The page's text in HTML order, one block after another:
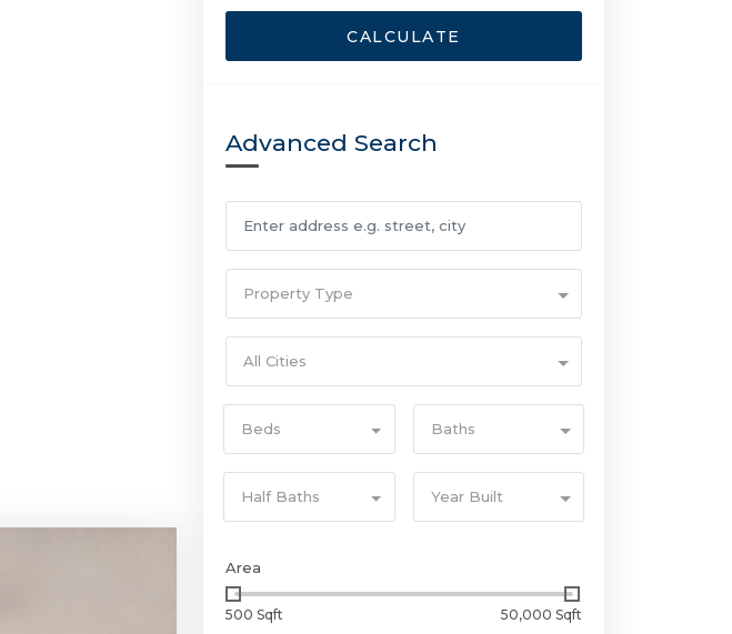
CALCULATE
Advanced Search
Property Type
All Cities
Beds Baths
Half Baths Year Built
Area
500 Sqft 50,000 Sqft